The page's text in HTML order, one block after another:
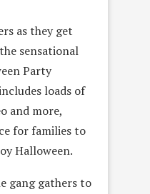
as they get
sensational
Party
loads of
and more,
for families to
Halloween.
gang gathers to